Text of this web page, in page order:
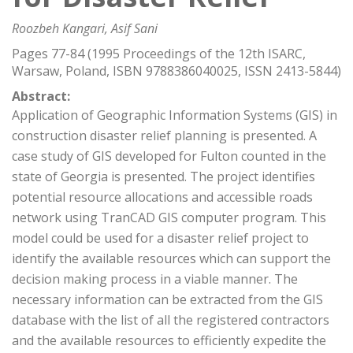
Roozbeh Kangari, Asif Sani
Pages 77-84 (1995 Proceedings of the 12th ISARC,
Warsaw, Poland, ISBN 9788386040025, ISSN 2413-5844)
Abstract:
Application of Geographic Information Systems (GIS) in
construction disaster relief planning is presented. A
case study of GIS developed for Fulton counted in the
state of Georgia is presented. The project identifies
potential resource allocations and accessible roads
network using TranCAD GIS computer program. This
model could be used for a disaster relief project to
identify the available resources which can support the
decision making process in a viable manner. The
necessary information can be extracted from the GIS
database with the list of all the registered contractors
and the available resources to efficiently expedite the